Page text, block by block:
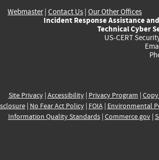
Webmaster| Contact Us | Our Other Offices
Incident Response Assistance
Technical Cyber
US-CERT
Site Privacy| Accessibility| Privacy Program |
| No Fear Act Policy| FOIA| Environmental
Information Quality Standards| Commerce.gov|